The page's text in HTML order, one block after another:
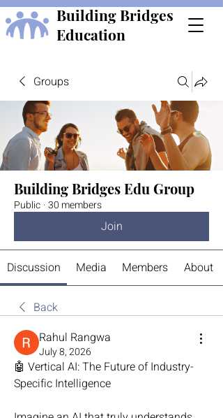
Building Bridges
Education
Groups
Building Bridges Edu Group
Public ·30 members
Join
Discussion Media Members About
Back
Rahul Rangwa
July 8, 2026
🤖 Vertical AI: The Future of Industry-
Specific Intelligence